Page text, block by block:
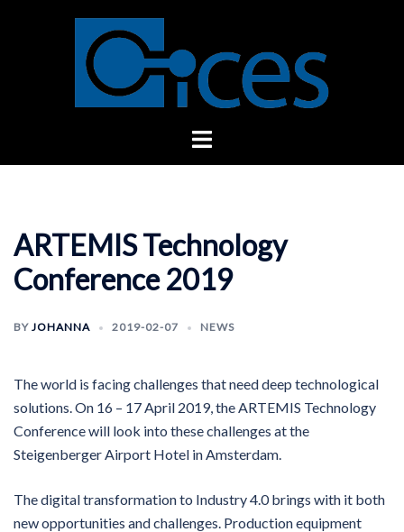
Toggle
ARTEMIS Technology
Conference 2019
BY JOHANNA 2019-02-07 NEWS
The world is facing challenges that need deep technological
solutions. On 16 – 17 April 2019, the ARTEMIS Technology
Conference will look into these challenges at the
Steigenberger Airport Hotel in Amsterdam.
The digital transformation to Industry 4.0 brings with it both
new opportunities and challenges. Production equipment